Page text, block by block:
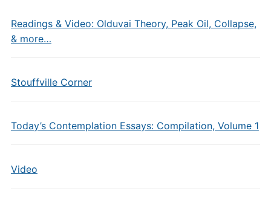
Readings & Video: Olduvai Theory, Peak Oil, Collapse,
& more…
Stouffville Corner
Today’s Contemplation Essays: Compilation, Volume 1
Video